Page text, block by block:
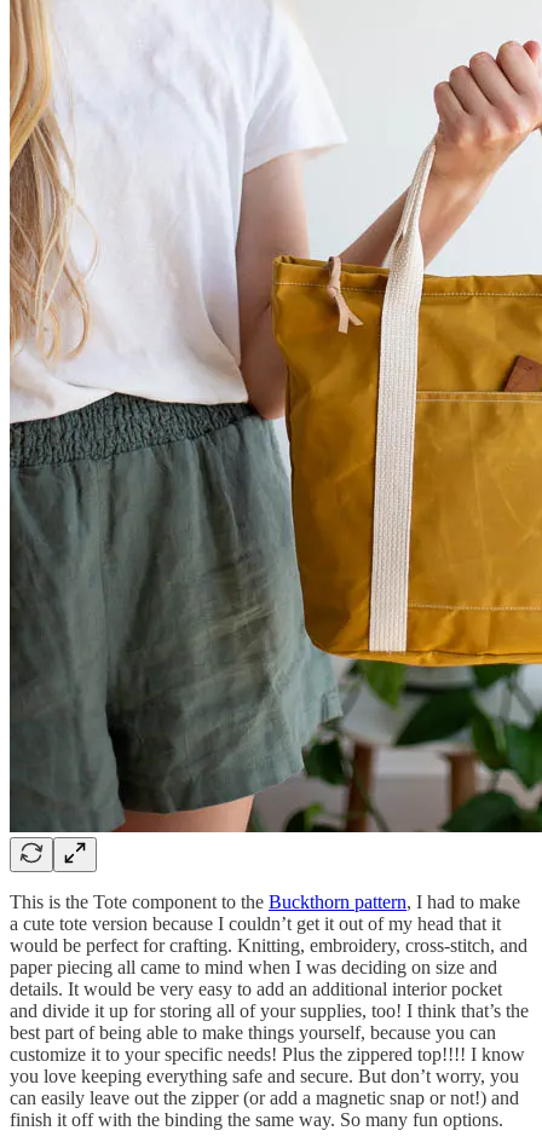
This is the Tote component to the Buckthorn pattern, I had to make
a cute tote version because I couldn’t get it out of my head that it
would be perfect for crafting. Knitting, embroidery, cross-stitch, and
paper piecing all came to mind when I was deciding on size and
details. It would be very easy to add an additional interior pocket
and divide it up for storing all of your supplies, too! I think that’s the
best part of being able to make things yourself, because you can
customize it to your specific needs! Plus the zippered top!!!! I know
you love keeping everything safe and secure. But don’t worry, you
can easily leave out the zipper (or add a magnetic snap or not!) and
finish it off with the binding the same way. So many fun options.